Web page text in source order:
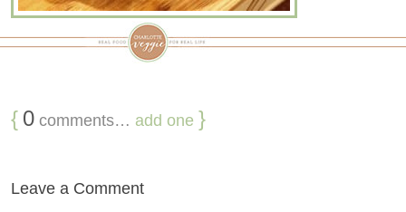
{ 0 comments… add one }
Leave a Comment